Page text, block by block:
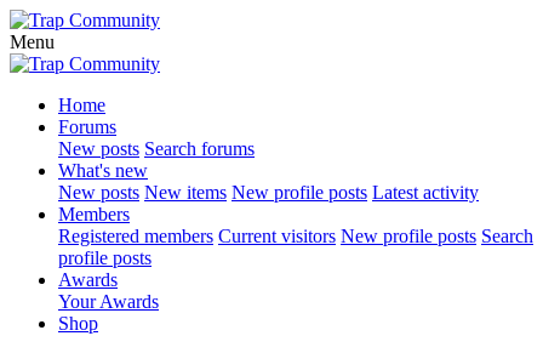
Menu
Home
Forums
New posts Search forums
What's new
New posts New items New profile posts Latest activity
Members
Registered members Current visitors New profile posts Search
profile posts
Awards
Your Awards
Shop